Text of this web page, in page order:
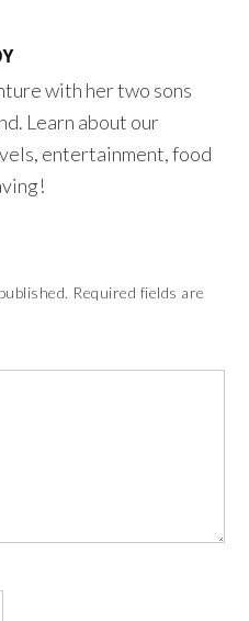
with her two sons
Learn about our
entertainment, food
Required fields are